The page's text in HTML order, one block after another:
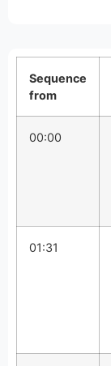
Sequence
from
00:00
01:31